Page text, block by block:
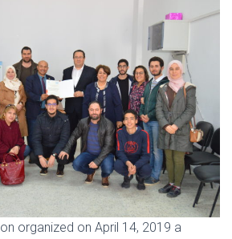
organized on April 14, 2019 a